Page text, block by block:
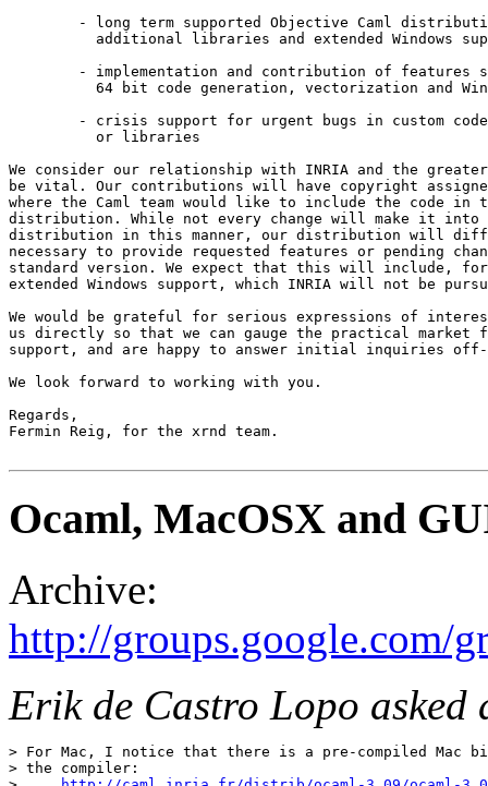
- long term supported Objective Caml
additional libraries and extended Windows
- implementation and contribution of features
64 bit code generation, vectorization and
- crisis support for urgent bugs in custom
          or libraries
We consider our relationship with INRIA and the
be vital. Our contributions will have copyright
where the Caml team would like to include the code
distribution. While not every change will make it into
distribution in this manner, our distribution will
necessary to provide requested features or pending
standard version. We expect that this will include,
extended Windows support, which INRIA will not be
We would be grateful for serious expressions of
us directly so that we can gauge the practical
support, and are happy to answer initial inquiries
We look forward to working with you.
Regards,
Fermin Reig, for the xrnd team.
Ocaml, MacOSX and
Archive:
http://groups.google.com/
Erik de Castro Lopo asked
> For Mac, I notice that there is a pre-compiled Mac
> the compiler: